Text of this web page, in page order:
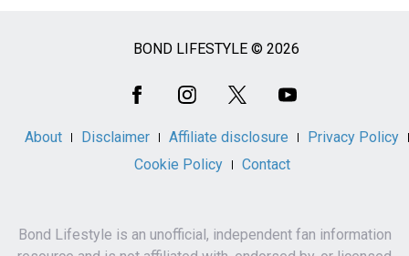
BOND LIFESTYLE © 2026
About Disclaimer Affiliate disclosure
Privacy Policy
Cookie Policy
Contact
Bond Lifestyle is an unofficial, independent fan information